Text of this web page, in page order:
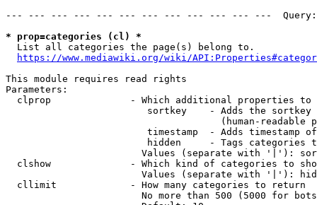
--- --- --- --- --- --- --- --- --- --- --- ---
* prop=categories (cl) *
  List all categories the page(s) belong to.
https://www.mediawiki.org/wiki/
This module requires read rights
Parameters:
clprop              - Which additional properties to
sortkey    - Adds the
(human-readable
timestamp  - Adds timestamp
hidden     - Tags categories
Values (separate with '|'):
clshow              - Which kind of categories to
Values (separate with '|'):
  cllimit             - How many categories to return
No more than 500 (5000 for